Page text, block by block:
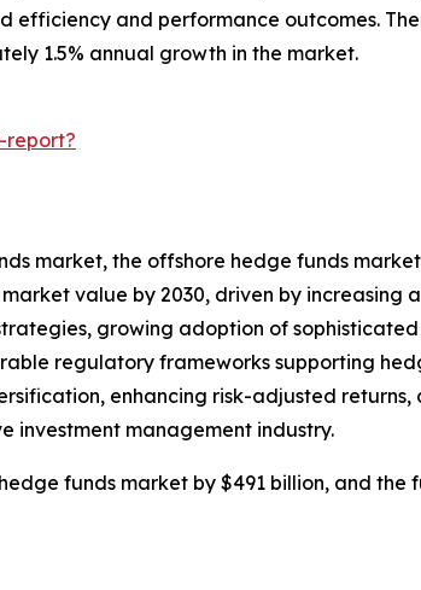
and performance outcomes.
1.5% annual growth in the market.
report?
market, the offshore hedge funds
value by 2030, driven by increasing
growing adoption of
regulatory frameworks supporting
enhancing risk-adjusted
investment management industry.
funds market by $491 billion, and the